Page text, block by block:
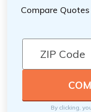
Compare
By clicking,